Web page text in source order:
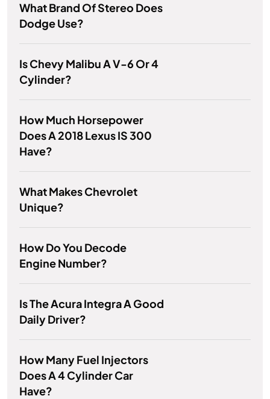
What Brand Of Stereo Does
Dodge Use?
Is Chevy Malibu A V-6 Or 4
Cylinder?
How Much Horsepower
Does A 2018 Lexus IS 300
Have?
What Makes Chevrolet
Unique?
How Do You Decode
Engine Number?
Is The Acura Integra A Good
Daily Driver?
How Many Fuel Injectors
Does A 4 Cylinder Car
Have?